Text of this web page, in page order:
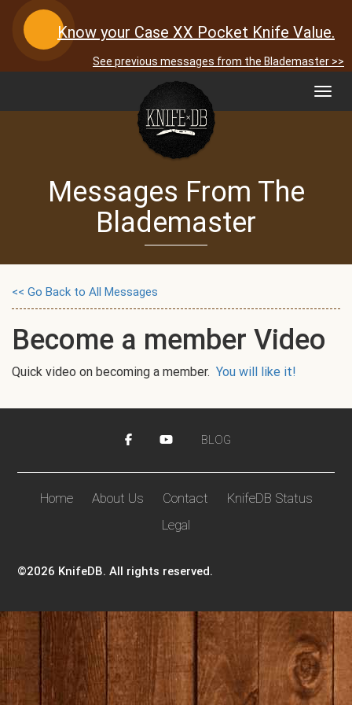
Know your Case XX Pocket Knife Value.
See previous messages from the Blademaster >>
Messages From The
Blademaster
<< Go Back to All Messages
Become a member Video
Quick video on becoming a member. You will like it!
BLOG
Home About Us Contact
KnifeDB Status
Legal
©2026 KnifeDB. All rights reserved.